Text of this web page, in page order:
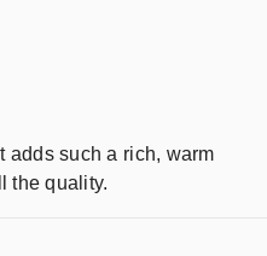
adds such a rich, warm
the quality.